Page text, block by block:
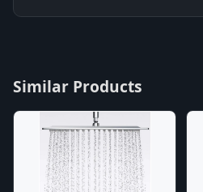
Similar Products